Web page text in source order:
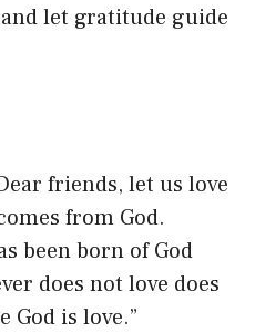
let gratitude guide
friends, let us love
from God.
been born of God
does not love does
God is love.”